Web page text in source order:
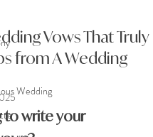
Wedding
Vows That Truly
from A Wedding
to write your